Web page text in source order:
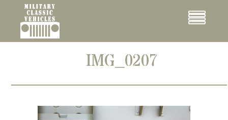
Menu
IMG_0207
Cookies management panel